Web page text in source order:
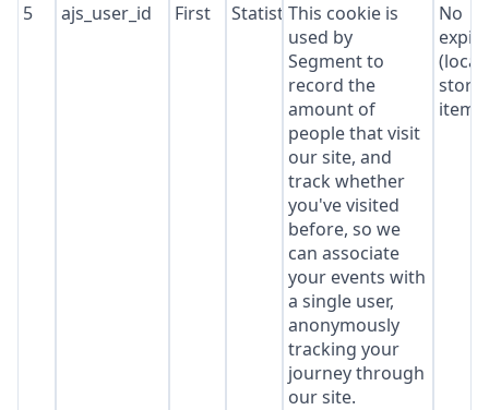
5 ajs_user_id First StatisticsThis cookie is
used by
Segment to
record the
amount of
people that visit
our site, and
track whether
you've visited
before, so we
can associate
your events with
a single user,
anonymously
tracking your
journey through
our site.
No
(local